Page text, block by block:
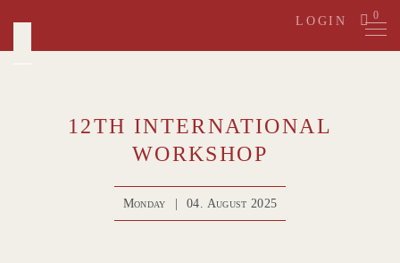
content
LOGIN 0
12TH INTERNATIONAL
WORKSHOP
Monday 04. August 2025